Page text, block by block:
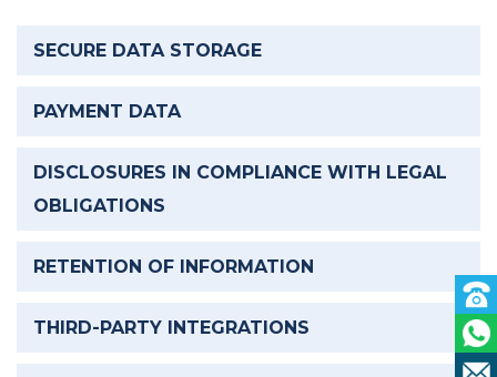
SECURE DATA STORAGE
PAYMENT DATA
DISCLOSURES IN COMPLIANCE WITH LEGAL
OBLIGATIONS
RETENTION OF INFORMATION
THIRD-PARTY INTEGRATIONS